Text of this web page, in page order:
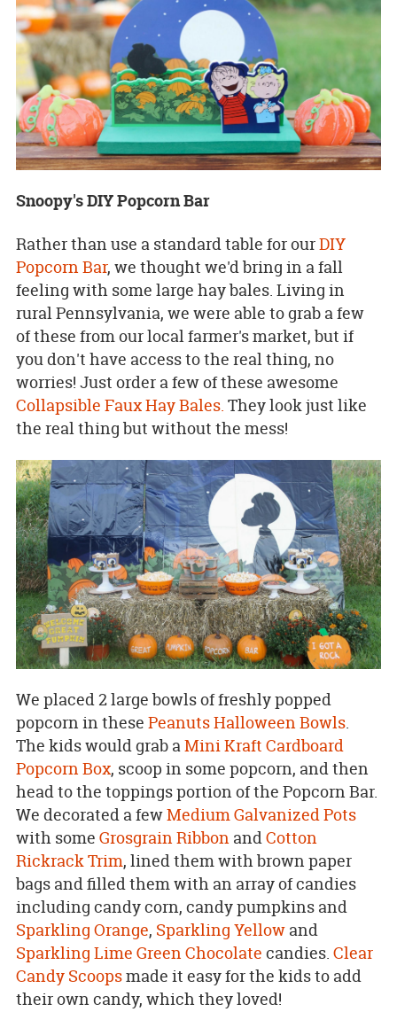
Snoopy's DIY Popcorn Bar
Rather than use a standard table for ourDIY
Popcorn Bar, we thought we'd bring in a fall
feeling with some large hay bales. Living in
rural Pennsylvania, we were able to grab a few
of these from our local farmer's market, but if
you don't have access to the real thing, no
worries! Just order a few of these awesome
Collapsible Faux Hay Bales. They look just like
the real thing but without the mess!
We placed 2 large bowls of freshly popped
popcorn in these Peanuts Halloween Bowls.
The kids would grab aMini Kraft Cardboard
Popcorn Box, scoop in some popcorn, and then
head to the toppings portion of the Popcorn Bar.
We decorated a fewMedium Galvanized Pots
with some Grosgrain RibbonandCotton
Rickrack Trim, lined them with brown paper
bags and filled them with an array of candies
including candy corn, candy pumpkins and
Sparkling Orange, Sparkling Yellowand
Sparkling Lime Green Chocolate candies. Clear
Candy Scoopsmade it easy for the kids to add
their own candy, which they loved!